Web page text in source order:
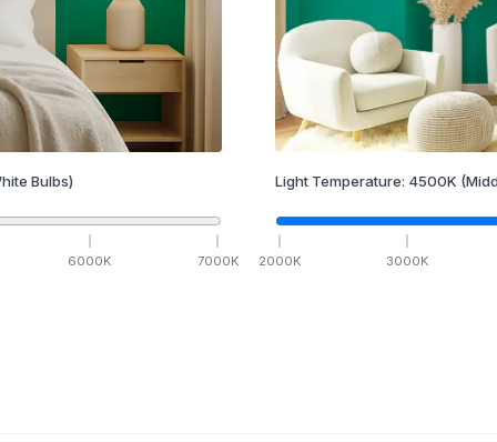
Bulbs)
6000K 7000K
Light Temperature: 4500K
2000K 3000K